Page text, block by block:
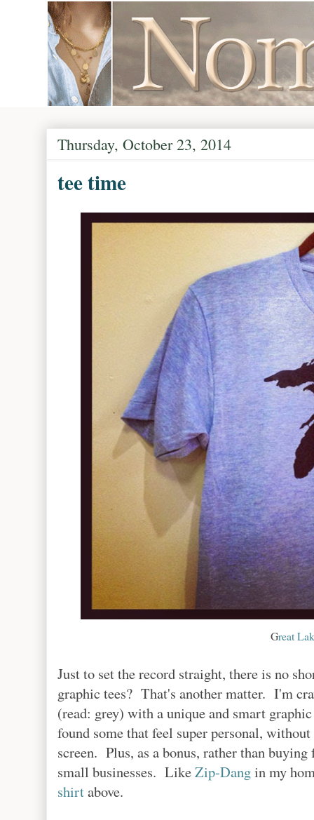
Thursday, October 23, 2014
tee time
Great
Just to set the record straight, there is no
graphic tees? That's another matter. I'm
(read: grey) with a unique and smart
found some that feel super personal,
screen. Plus, as a bonus, rather than
small businesses. LikeZip-Dangin my
shirtabove.